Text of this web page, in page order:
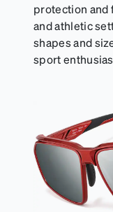
protection and
and athletic
shapes and
sport